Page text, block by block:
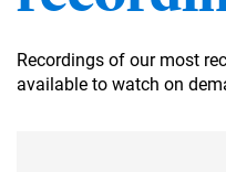
Recordings of our most
available to watch on